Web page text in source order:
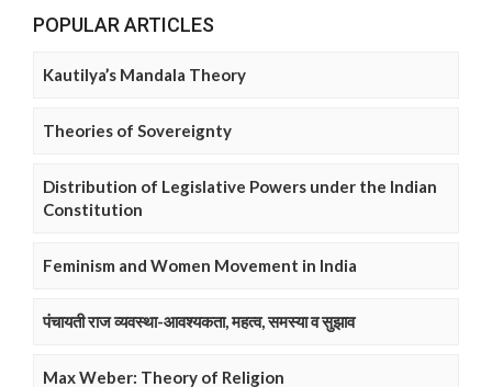
POPULAR ARTICLES
Kautilya’s Mandala Theory
Theories of Sovereignty
Distribution of Legislative Powers under the Indian
Constitution
Feminism and Women Movement in India
पंचायती राज व्यवस्था-आवश्यकता, महत्व, समस्या व सुझाव
Max Weber: Theory of Religion